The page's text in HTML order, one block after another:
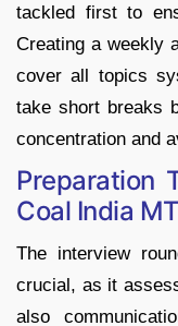
tackled first to
Creating a weekly
cover all topics
take short breaks
concentration and
Preparation
Coal India
The interview
crucial, as it
also